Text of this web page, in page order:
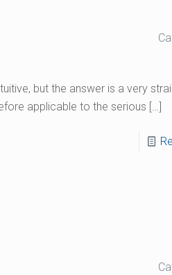
but the answer is a very
applicable to the serious […]